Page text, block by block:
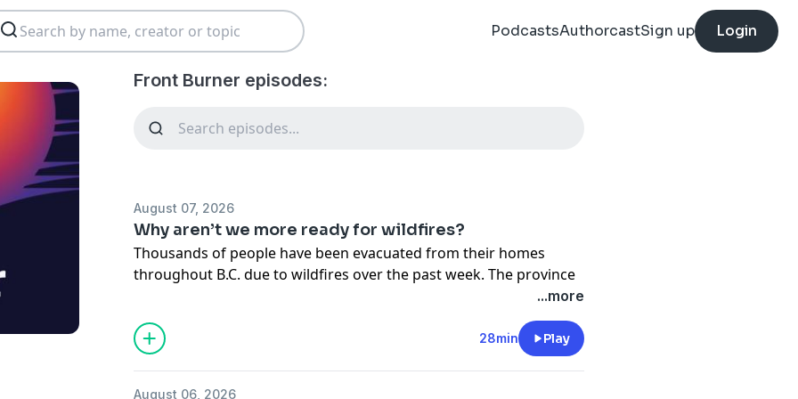
PodcastsAuthorcastSign up Login
Front Burner episodes:
August 07, 2026
Why aren’t we more ready for wildfires?
Thousands of people have been evacuated from their homes
throughout B.C. due to wildfires over the past week. The province
The list of communities devastated by wildfires, and the intensity
of the fires themselves, keeps growing. What was once a rare
...more
28min Play
August 06, 2026